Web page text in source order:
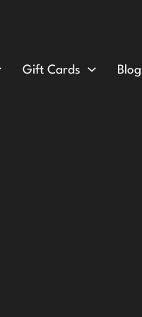
Gift Cards Blog